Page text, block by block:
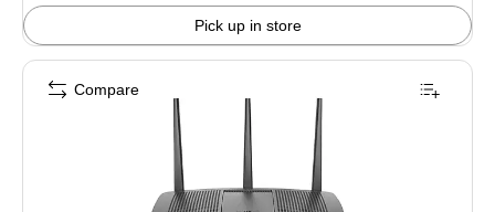
Pick up in store
Compare